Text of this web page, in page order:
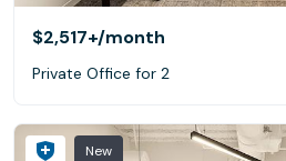
$2,517+/month
Private Office for 2
New